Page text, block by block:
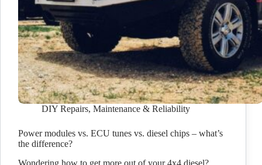
DIY Repairs, Maintenance & Reliability
Power modules vs. ECU tunes vs. diesel chips – what’s
the difference?
Wondering how to get more out of your 4x4 diesel?